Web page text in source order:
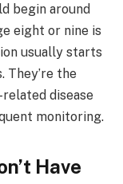
begin around
eight or nine is
usually starts
They’re the
disease
monitoring.
Have